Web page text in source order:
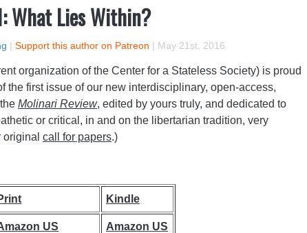
What Lies Within?
| Support this author on Patreon | May 21st, 2016
organization of the Center for a Stateless Society) is proud
the first issue of our new interdisciplinary, open-access,
Molinari Review, edited by yours truly, and dedicated to
or critical, in and on the libertarian tradition, very
call for papers.)
Kindle
US Amazon US